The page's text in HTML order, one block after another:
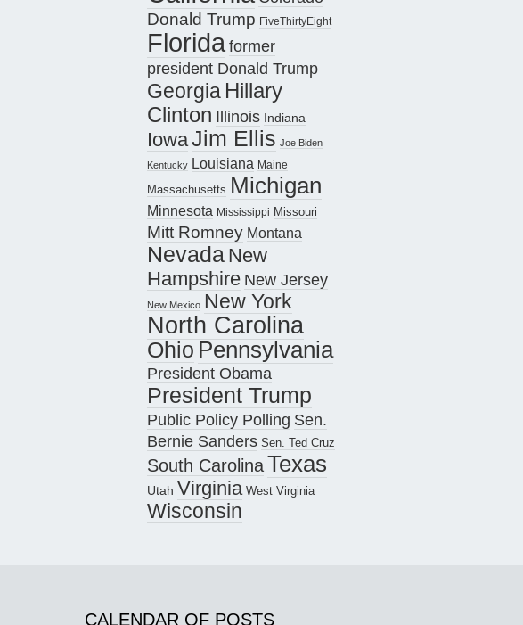
Donald Trump FiveThirtyEight
Floridaformer
president Donald Trump
Georgia Hillary
Clinton Illinois Indiana
IowaJim Ellis Joe Biden
Kentucky Louisiana Maine
Massachusetts Michigan
Minnesota Mississippi Missouri
Mitt Romney Montana
Nevada New
Hampshire New Jersey
New Mexico New York
North Carolina
Ohio Pennsylvania
President Obama
President Trump
Public Policy Polling Sen.
Bernie Sanders Sen. Ted Cruz
South CarolinaTexas
Utah Virginia West Virginia
Wisconsin
CALENDAR OF POSTS